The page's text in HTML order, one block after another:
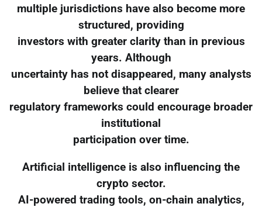
multiple jurisdictions have also become more
structured, providing
investors with greater clarity than in previous
years. Although
uncertainty has not disappeared, many analysts
believe that clearer
regulatory frameworks could encourage broader
institutional
participation over time.
Artificial intelligence is also influencing the
crypto sector.
AI-powered trading tools, on-chain analytics,